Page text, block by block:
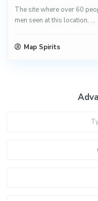
The site where over 60
men seen at this location, ...
Map Spirits